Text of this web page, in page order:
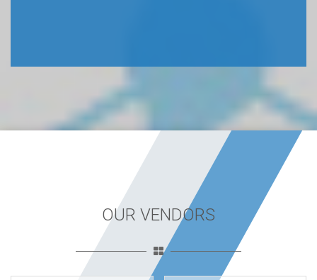
OUR VENDORS